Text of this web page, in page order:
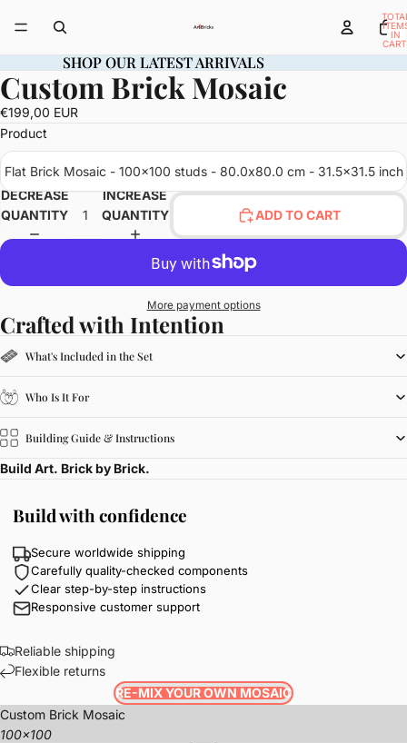
IN
SHOP OUR LATEST ARRIVALS
SHOP OUR LATEST ARRIVALS
OPEN
IMAGE
IN
FULL
Custom Brick Mosaic
€199,00 EUR
Product
Flat Brick Mosaic - 100x100 studs - 80.0x80.0 cm - 31.5x31.5 inch
DECREASE
QUANTITY
INCREASE
QUANTITY
ADD TO CART
More payment options
Crafted with Intention
What's Included in the Set
Who Is It For
Building Guide & Instructions
Build Art. Brick by Brick.
Build with confidence
Secure worldwide shipping
Carefully quality-checked components
Clear step-by-step instructions
Responsive customer support
Reliable shipping
Flexible returns
RE-MIX YOUR OWN MOSAIC
Custom Brick Mosaic
100x100